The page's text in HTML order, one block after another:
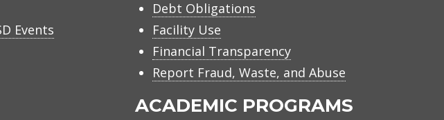
Events
Debt Obligations
Facility Use
Financial Transparency
Report Fraud, Waste, and Abuse
ACADEMIC PROGRAMS